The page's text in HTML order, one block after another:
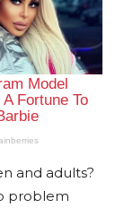
and adults?
problem